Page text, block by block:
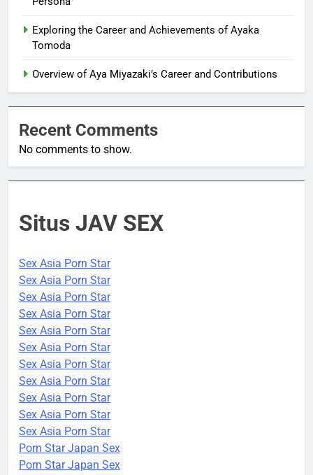
Exploring the Career and Achievements of Ayaka
Tomoda
Overview of Aya Miyazaki’s Career and Contributions
Recent Comments
No comments to show.
Situs JAV SEX
Sex Asia Porn Star
Sex Asia Porn Star
Sex Asia Porn Star
Sex Asia Porn Star
Sex Asia Porn Star
Sex Asia Porn Star
Sex Asia Porn Star
Sex Asia Porn Star
Sex Asia Porn Star
Sex Asia Porn Star
Sex Asia Porn Star
Porn Star Japan Sex
Porn Star Japan Sex